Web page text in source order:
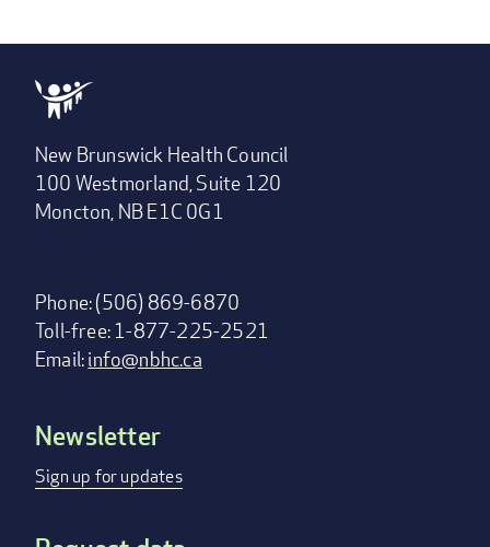
New Brunswick Health Council
100 Westmorland, Suite 120
Moncton, NB E1C 0G1
Phone: (506) 869-6870
Toll-free: 1-877-225-2521
Email:info@nbhc.ca
Footer
menu
Newsletter
Sign up for updates